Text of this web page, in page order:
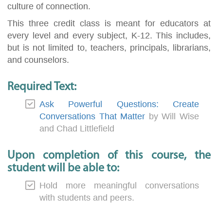
culture of connection.
This three credit class is meant for educators at
every level and every subject, K-12. This includes,
but is not limited to, teachers, principals, librarians,
and counselors.
Required Text:
Ask Powerful Questions: Create
Conversations That Matter by Will Wise
and Chad Littlefield
Upon completion of this course, the
student will be able to:
Hold more meaningful conversations
with students and peers.